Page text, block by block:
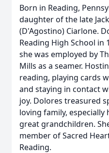
Born in Reading,
daughter of the late
(D'Agostino) Ciarlone.
Reading High School in
she was employed by
Mills as a seamer.
reading, playing cards
and staying in contact
joy. Dolores treasured
loving family,
great grandchildren.
member of Sacred
Reading.